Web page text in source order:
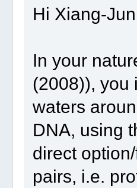
Hi Xiang-
In your
(2008)), you
waters
DNA, using
direct
pairs, i.e.